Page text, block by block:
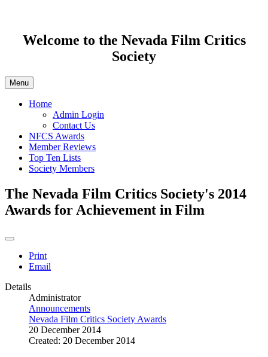
Welcome to the Nevada Film Critics
Society
Menu
Home
Admin Login
Contact Us
NFCS Awards
Member Reviews
Top Ten Lists
Society Members
The Nevada Film Critics Society's 2014
Awards for Achievement in Film
Print
Email
Details
Administrator
Announcements
Nevada Film Critics Society Awards
20 December 2014
Created: 20 December 2014